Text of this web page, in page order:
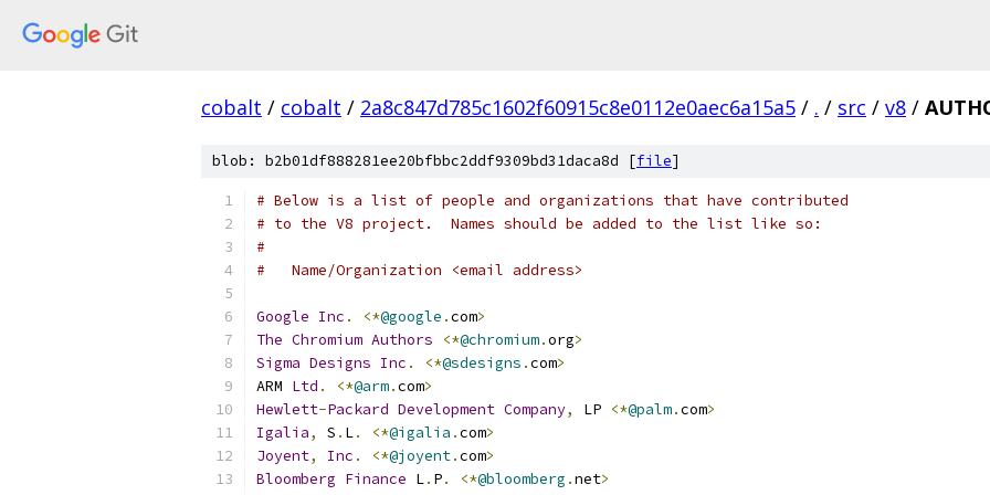
cobalt / cobalt / 2a8c847d785c1602f60915c8e0112e0aec6a15a5 / . / src / v8 /
blob: b2b01df888281ee20bfbbc2ddf9309bd31daca8d [file]
# Below is a list of people and organizations that have contributed
# to the V8 project.  Names should be added to the list like so:
#
#   Name/Organization <email address>
Google Inc . <*@google .com>
The Chromium Authors <*@chromium.org>
Sigma Designs Inc . <*@sdesigns .com>
ARM Ltd . <*@arm.com>
Hewlett-Packard Development Company, LP <*@palm.com>
Igalia, S . L. <*@igalia .com>
Joyent, Inc . <*@joyent.com>
Bloomberg Finance L. P. <*@bloomberg .net>